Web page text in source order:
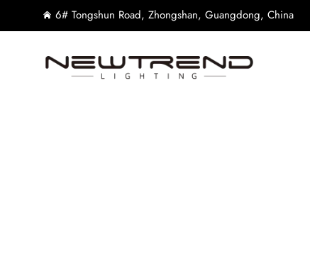
6# Tongshun Road, Zhongshan, Guangdong, China